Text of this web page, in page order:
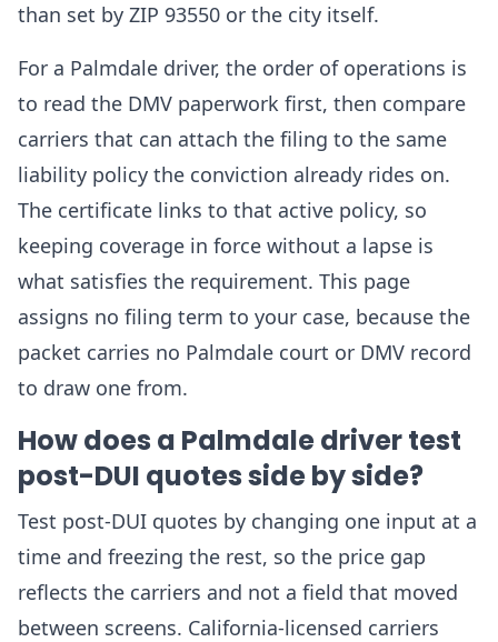
than set by ZIP 93550 or the city itself.
For a Palmdale driver, the order of operations is
to read the DMV paperwork first, then compare
carriers that can attach the filing to the same
liability policy the conviction already rides on.
The certificate links to that active policy, so
keeping coverage in force without a lapse is
what satisfies the requirement. This page
assigns no filing term to your case, because the
packet carries no Palmdale court or DMV record
to draw one from.
How does a Palmdale driver test
post-DUI quotes side by side?
Test post-DUI quotes by changing one input at a
time and freezing the rest, so the price gap
reflects the carriers and not a field that moved
between screens. California-licensed carriers